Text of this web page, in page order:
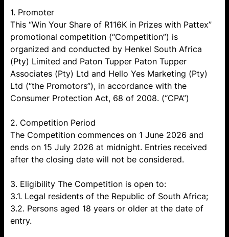
1. Promoter
This “Win Your Share of R116K in Prizes with Pattex”
promotional competition (“Competition”) is
organized and conducted by Henkel South Africa
(Pty) Limited and Paton Tupper Paton Tupper
Associates (Pty) Ltd and Hello Yes Marketing (Pty)
Ltd (“the Promotors”), in accordance with the
Consumer Protection Act, 68 of 2008. (“CPA”)
2. Competition Period
The Competition commences on 1 June 2026 and
ends on 15 July 2026 at midnight. Entries received
after the closing date will not be considered.
3. Eligibility The Competition is open to:
3.1. Legal residents of the Republic of South Africa;
3.2. Persons aged 18 years or older at the date of
entry.